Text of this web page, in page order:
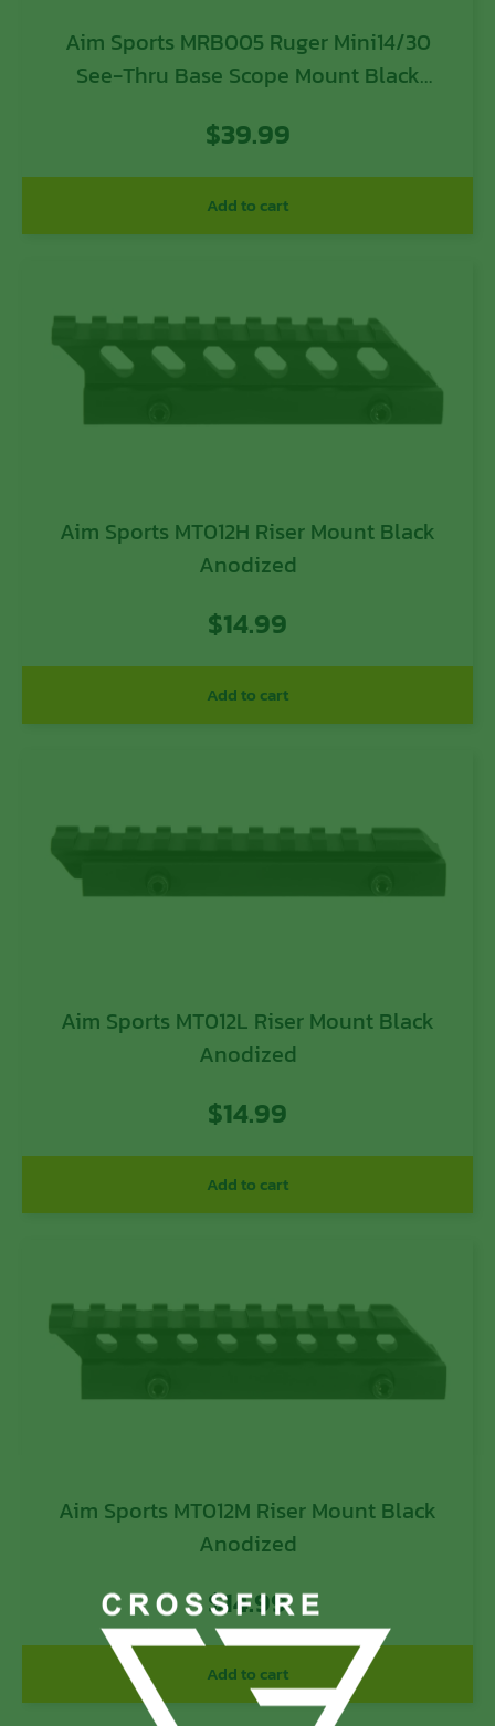
Aim Sports MRB005 Ruger Mini14/30
See-Thru Base Scope Mount Black
$39.99
Add to cart
Aim Sports MT012H Riser Mount Black
Anodized
$14.99
Add to cart
Aim Sports MT012L Riser Mount Black
Anodized
$14.99
Add to cart
Aim Sports MT012M Riser Mount Black
Anodized
$14.99
Add to cart